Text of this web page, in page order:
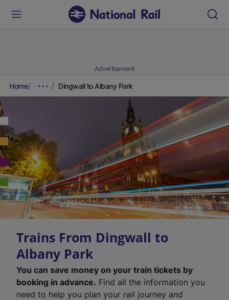
Advertisement
Home Dingwall to Albany Park
Trains From Dingwall to
Albany Park
You can save money on your train tickets by
booking in advance. Find all the information you
need to help you plan your rail journey and